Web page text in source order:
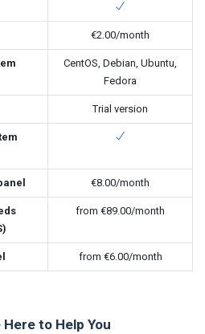
€2.00/month
CentOS, Debian, Ubuntu,
Fedora
Trial version
€8.00/month
from €89.00/month
from €6.00/month
Here to Help You